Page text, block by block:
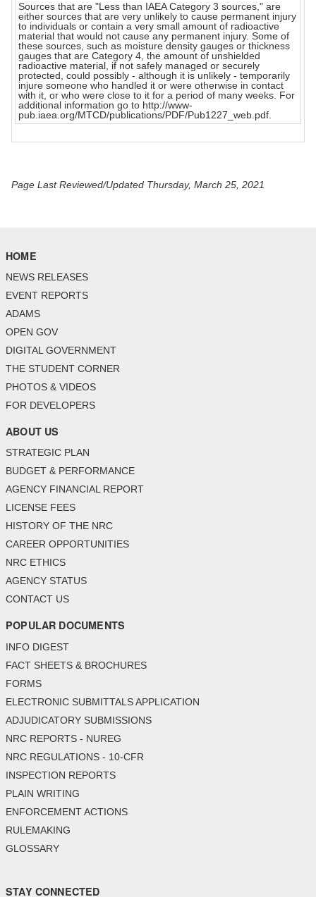
Sources that are "Less than IAEA Category 3 sources," are
either sources that are very unlikely to cause permanent injury
to individuals or contain a very small amount of radioactive
material that would not cause any permanent injury. Some of
these sources, such as moisture density gauges or thickness
gauges that are Category 4, the amount of unshielded
radioactive material, if not safely managed or securely
protected, could possibly - although it is unlikely - temporarily
injure someone who handled it or were otherwise in contact
with it, or who were close to it for a period of many weeks. For
additional information go to http://www-
pub.iaea.org/MTCD/publications/PDF/Pub1227_web.pdf.
Page Last Reviewed/Updated Thursday, March 25, 2021
HOME
NEWS RELEASES
EVENT REPORTS
ADAMS
OPEN GOV
DIGITAL GOVERNMENT
THE STUDENT CORNER
PHOTOS & VIDEOS
FOR DEVELOPERS
ABOUT US
STRATEGIC PLAN
BUDGET & PERFORMANCE
AGENCY FINANCIAL REPORT
LICENSE FEES
HISTORY OF THE NRC
CAREER OPPORTUNITIES
NRC ETHICS
AGENCY STATUS
CONTACT US
POPULAR DOCUMENTS
INFO DIGEST
FACT SHEETS & BROCHURES
FORMS
ELECTRONIC SUBMITTALS APPLICATION
ADJUDICATORY SUBMISSIONS
NRC REPORTS - NUREG
NRC REGULATIONS - 10-CFR
INSPECTION REPORTS
PLAIN WRITING
ENFORCEMENT ACTIONS
RULEMAKING
GLOSSARY
STAY CONNECTED